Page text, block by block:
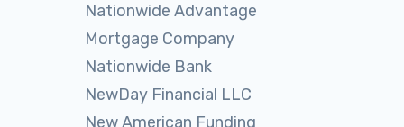
Nationwide Advantage
Mortgage Company
Nationwide Bank
NewDay Financial LLC
New American Funding